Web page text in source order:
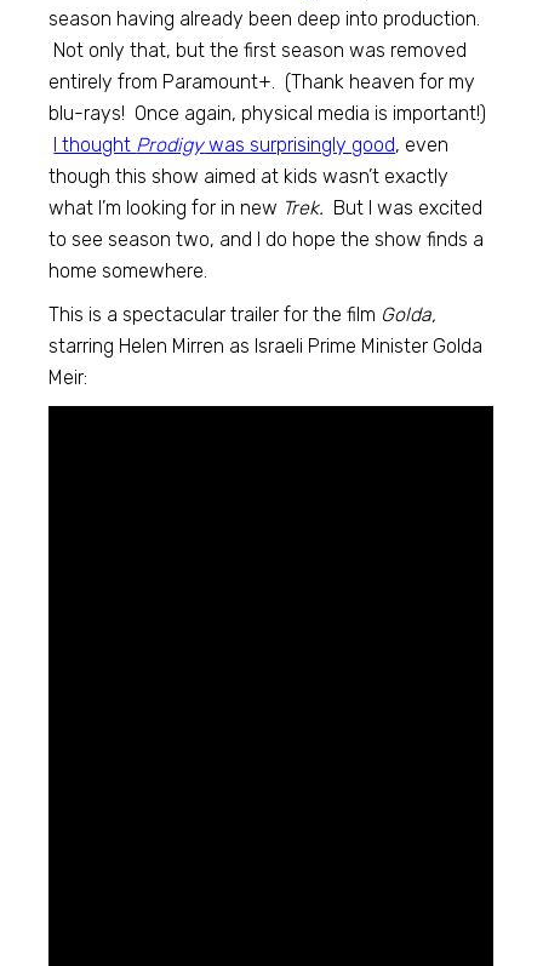
season having already been deep into production.
Not only that, but the first season was removed
entirely from Paramount+. (Thank heaven for my
blu-rays! Once again, physical media is important!)
I thought Prodigywas surprisingly good, even
though this show aimed at kids wasn’t exactly
what I’m looking for in new Trek. But I was excited
to see season two, and I do hope the show finds a
home somewhere.
This is a spectacular trailer for the film Golda,
starring Helen Mirren as Israeli Prime Minister Golda
Meir: